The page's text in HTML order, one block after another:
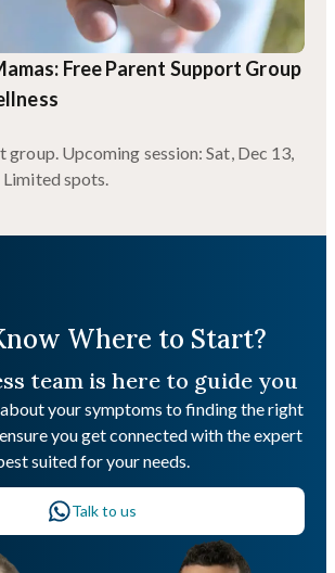
Free Parent Support Group
Upcoming session: Sat, Dec 13,
spots.
Where to Start?
team is here to guide you
your symptoms to finding the right
you get connected with the expert
suited for your needs.
Talk to us